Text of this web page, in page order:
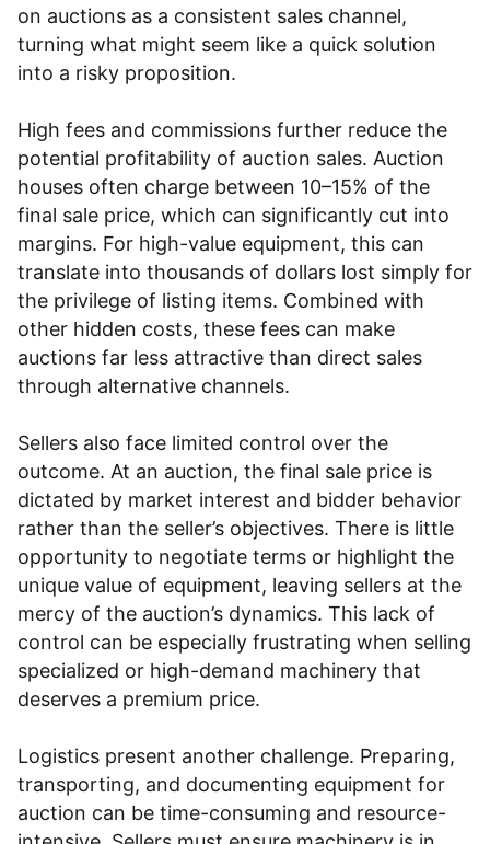
on auctions as a consistent sales channel,
turning what might seem like a quick solution
into a risky proposition.
High fees and commissions further reduce the
potential profitability of auction sales. Auction
houses often charge between 10–15% of the
final sale price, which can significantly cut into
margins. For high-value equipment, this can
translate into thousands of dollars lost simply for
the privilege of listing items. Combined with
other hidden costs, these fees can make
auctions far less attractive than direct sales
through alternative channels.
Sellers also face limited control over the
outcome. At an auction, the final sale price is
dictated by market interest and bidder behavior
rather than the seller’s objectives. There is little
opportunity to negotiate terms or highlight the
unique value of equipment, leaving sellers at the
mercy of the auction’s dynamics. This lack of
control can be especially frustrating when selling
specialized or high-demand machinery that
deserves a premium price.
Logistics present another challenge. Preparing,
transporting, and documenting equipment for
auction can be time-consuming and resource-